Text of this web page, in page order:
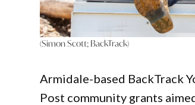
(Simon Scott; BackTrack)
Armidale-based BackTrack
Post community grants